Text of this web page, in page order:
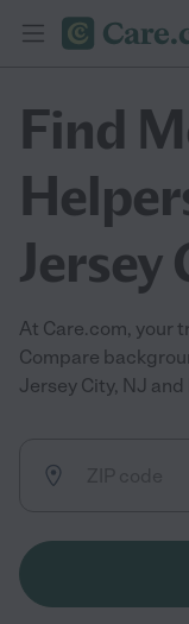
Find
Jersey
At Care.com, your
Compare
Jersey City, NJ